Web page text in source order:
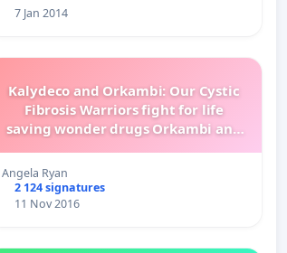
7 Jan 2014
Kalydeco and Orkambi: Our Cystic
Fibrosis Warriors fight for life
saving wonder drugs Orkambi and
Angela Ryan
2 124 signatures
11 Nov 2016